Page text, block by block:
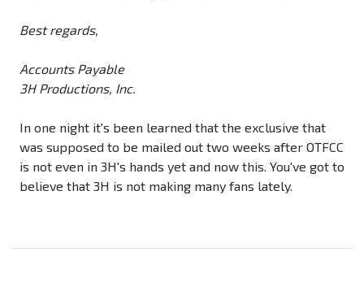
Best regards,
Accounts Payable
3H Productions, Inc.
In one night it's been learned that the exclusive that
was supposed to be mailed out two weeks after OTFCC
is not even in 3H's hands yet and now this. You've got to
believe that 3H is not making many fans lately.